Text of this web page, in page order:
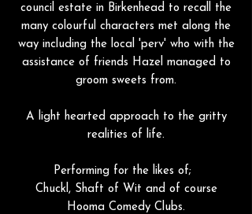
council estate in Birkenhead to recall the
many colourful characters met along the
way including the local 'perv' who with the
assistance of friends Hazel managed to
groom sweets from.
A light hearted approach to the gritty
realities of life.
Performing for the likes of;
Chuckl, Shaft of Wit and of course
Hooma Comedy Clubs.